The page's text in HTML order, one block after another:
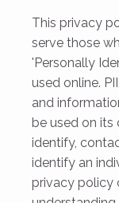
This privacy
serve those
'Personally
used online.
and
be used on
identify,
identify an
privacy policy